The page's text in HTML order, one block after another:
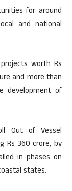
for around
and national
worth Rs
and more than
development of
Out of Vessel
Rs 360 crore, by
in phases on
states.